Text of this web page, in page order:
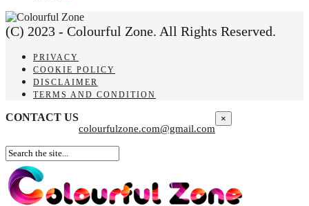
(C) 2023 - Colourful Zone. All Rights Reserved.
PRIVACY
COOKIE POLICY
DISCLAIMER
TERMS AND CONDITION
CONTACT US
colourfulzone.com@gmail.com
×